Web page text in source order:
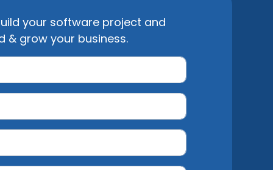
your software project and
& grow your business.